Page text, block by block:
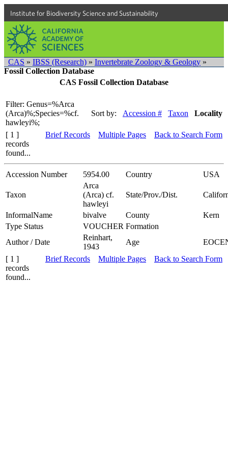
Institute for Biodiversity Science and Sustainability
CAS » IBSS (Research) » Invertebrate Zoology & Geology »
Fossil Collection Database
CAS Fossil Collection Database
Filter: Genus=%Arca
(Arca)%;Species=%cf.
hawleyi%;
Sort by: Accession # Taxon Locality
[ 1 ]
records
found...
Brief Records Multiple Pages Back to Search Form
Accession Number 5954.00 Country USA
Taxon
Arca
(Arca) cf.
hawleyi
State/Prov./Dist.
InformalName bivalve County
Kern
Type Status
VOUCHER Formation
Author / Date
Reinhart,
1943
Age
[ 1 ]
records
found...
Brief Records Multiple Pages Back to Search Form